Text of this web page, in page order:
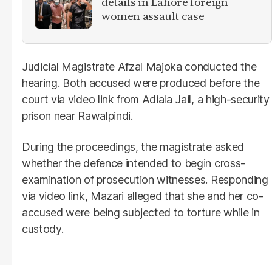
women assault case
Judicial Magistrate Afzal Majoka conducted the
hearing. Both accused were produced before the
court via video link from Adiala Jail, a high-security
prison near Rawalpindi.
During the proceedings, the magistrate asked
whether the defence intended to begin cross-
examination of prosecution witnesses. Responding
via video link, Mazari alleged that she and her co-
accused were being subjected to torture while in
custody.